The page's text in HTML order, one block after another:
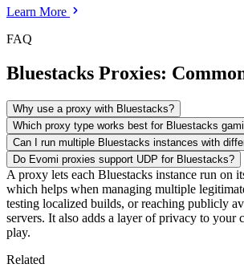
Learn More
FAQ
Bluestacks Proxies:
Why use a proxy with Bluestacks?
Which proxy type works best for Bluestacks
Can I run multiple Bluestacks instances with
Do Evomi proxies support UDP for Bluestacks?
A proxy lets each Bluestacks instance run on
which helps when managing multiple
testing localized builds, or reaching publicly
servers. It also adds a layer of privacy to your
play.
Related